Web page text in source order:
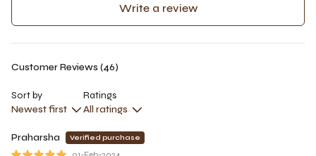
Write a review
Customer Reviews (46)
Sort by
Newest first
Ratings
All ratings
Praharsha Verified purchase